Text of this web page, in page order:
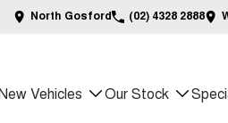
North Gosford (02) 4328 2888
Vehicles Our Stock